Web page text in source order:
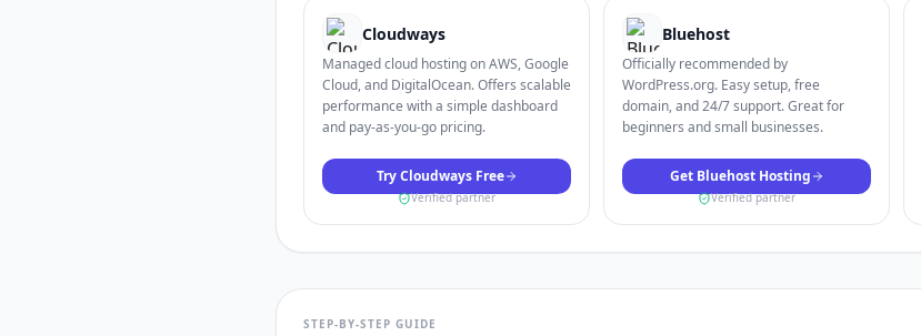
Cloudways
Managed cloud hosting on AWS, Google
Cloud, and DigitalOcean. Offers scalable
performance with a simple dashboard
and pay-as-you-go pricing.
Try Cloudways Free
Verified partner
Bluehost
Officially recommended by
WordPress.org. Easy setup, free
domain, and 24/7 support. Great for
beginners and small businesses.
Get Bluehost Hosting
Verified partner
STEP-BY-STEP GUIDE